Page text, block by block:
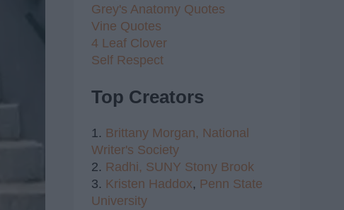
Grey's Anatomy Quotes
Vine Quotes
4 Leaf Clover
Self Respect
Top Creators
1. Brittany Morgan, National
Writer's Society
2. Radhi, SUNY Stony Brook
3. Kristen Haddox, Penn State
University